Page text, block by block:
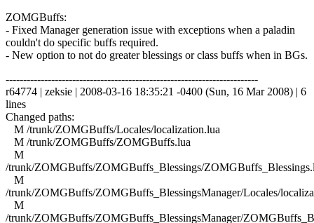
ZOMGBuffs:
- Fixed Manager generation issue with exceptions when a paladin
couldn't do specific buffs required.
- New option to not do greater blessings or class buffs when in BGs.
------------------------------------------------------------------------
r64774 | zeksie | 2008-03-16 18:35:21 -0400 (Sun, 16 Mar 2008) | 6
lines
Changed paths:
M /trunk/ZOMGBuffs/Locales/localization.lua
M /trunk/ZOMGBuffs/ZOMGBuffs.lua
M
/trunk/ZOMGBuffs/ZOMGBuffs_Blessings/
M
/trunk/ZOMGBuffs/ZOMGBuffs_BlessingsManager/Locales/
M
/trunk/ZOMGBuffs/ZOMGBuffs_BlessingsManager/